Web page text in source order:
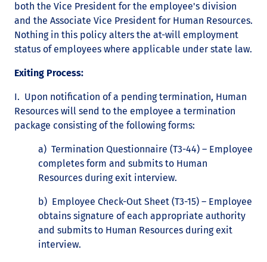
both the Vice President for the employee's division
and the Associate Vice President for Human Resources.
Nothing in this policy alters the at-will employment
status of employees where applicable under state law.
Exiting Process:
I. Upon notification of a pending termination, Human
Resources will send to the employee a termination
package consisting of the following forms:
a) Termination Questionnaire (T3-44) – Employee
completes form and submits to Human
Resources during exit interview.
b) Employee Check-Out Sheet (T3-15) – Employee
obtains signature of each appropriate authority
and submits to Human Resources during exit
interview.